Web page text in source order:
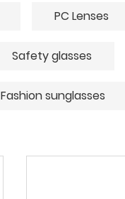
PC Lenses
Safety glasses
Fashion sunglasses